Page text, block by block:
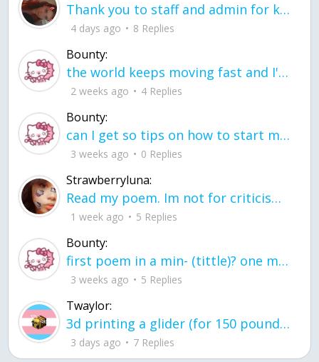
Thank you to staff and admin for keeping this place running
4 days ago 8 Replies
Bounty:
the world keeps moving fast and I'm stuck in a time lapse all I need is a minute
2 weeks ago 4 Replies
Bounty:
can I get so tips on how to start my journey into semi-realism art also on how to
3 weeks ago 0 Replies
Strawberryluna:
Read my poem. Im not for criticism its a poem I wrote after my breakup: Youu2019ll never understand the way you made me break, I hate that I still love you
1 week ago 5 Replies
Bounty:
first poem in a min- (tittle)? one moment i'm fine I smile till my face burns I laugh till I cant breath Then I cry I wonder where I went wrong I listen to
3 weeks ago 5 Replies
Twaylor:
3d printing a glider (for 150 pound 5'8 person - prolly should make it for up to
3 days ago 7 Replies